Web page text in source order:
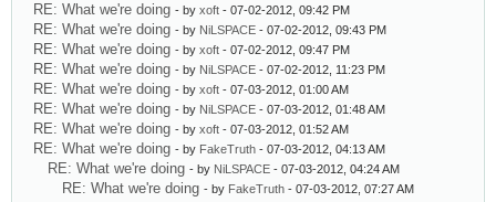
RE: What we're doing - by xoft - 07-02-2012, 09:42 PM
RE: What we're doing - by NiLSPACE - 07-02-2012, 09:43 PM
RE: What we're doing - by xoft - 07-02-2012, 09:47 PM
RE: What we're doing - by NiLSPACE - 07-02-2012, 11:23 PM
RE: What we're doing - by xoft - 07-03-2012, 01:00 AM
RE: What we're doing - by NiLSPACE - 07-03-2012, 01:48 AM
RE: What we're doing - by xoft - 07-03-2012, 01:52 AM
RE: What we're doing - by FakeTruth - 07-03-2012, 04:13 AM
RE: What we're doing - by NiLSPACE - 07-03-2012, 04:24 AM
RE: What we're doing - by FakeTruth - 07-03-2012, 07:27 AM